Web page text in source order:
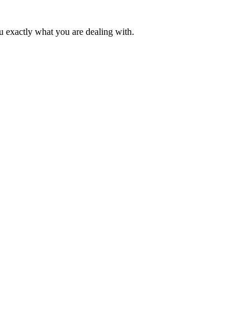
exactly what you are dealing with.